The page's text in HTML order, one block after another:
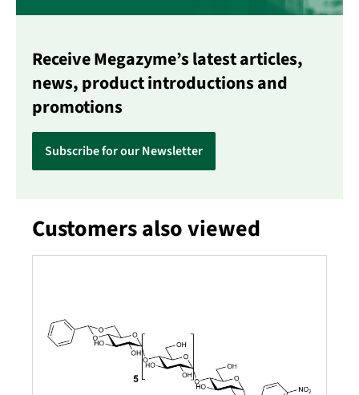
Receive Megazyme’s latest articles,
news, product introductions and
promotions
Subscribe for our Newsletter
Skip product gallery
Customers also viewed